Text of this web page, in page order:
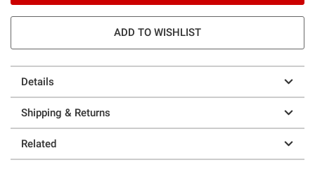
ADD TO WISHLIST
Details
Shipping & Returns
Related